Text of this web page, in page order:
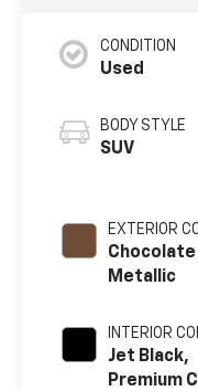
CONDITION
Used
BODY STYLE
SUV
EXTERIOR
Chocolate
Metallic
INTERIOR
Jet Black,
Premium